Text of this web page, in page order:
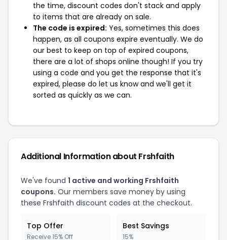
the time, discount codes don't stack and apply
to items that are already on sale.
The code is expired: Yes, sometimes this does
happen, as all coupons expire eventually. We do
our best to keep on top of expired coupons,
there are a lot of shops online though! If you try
using a code and you get the response that it's
expired, please do let us know and we'll get it
sorted as quickly as we can.
Additional Information about Frshfaith
We've found 1 active and working Frshfaith
coupons. Our members save money by using
these Frshfaith discount codes at the checkout.
Top Offer
Receive 15% Off
Best Savings
15%